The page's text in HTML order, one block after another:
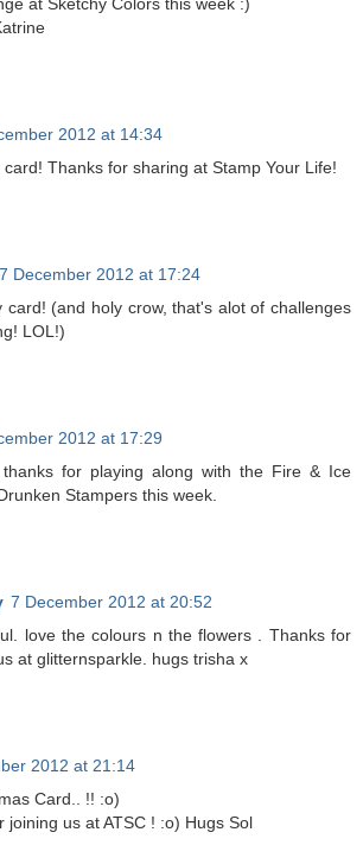
at Sketchy Colors this week :)
2012 at 14:34
Thanks for sharing at Stamp Your Life!
7 December 2012 at 17:24
card! (and holy crow, that's alot of challenges
LOL!)
2012 at 17:29
thanks for playing along with the Fire & Ice
Stampers this week.
7 December 2012 at 20:52
love the colours n the flowers . Thanks for
at glitternsparkle. hugs trisha x
2012 at 21:14
Card.. !! :o)
joining us at ATSC ! :o) Hugs Sol